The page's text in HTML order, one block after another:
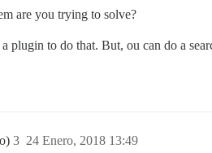
are you trying to solve?
a plugin to do that. But, ou can do a
24 Enero, 2018 13:49
3